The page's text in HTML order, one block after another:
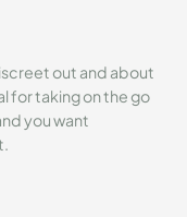
out and about
for taking on the go
you want